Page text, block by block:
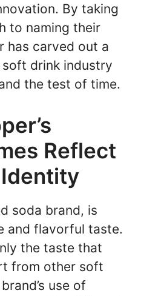
By taking
to naming their
has carved out a
drink industry
the test of time.
Reflect
Identity
soda brand, is
and flavorful taste.
the taste that
from other soft
use of